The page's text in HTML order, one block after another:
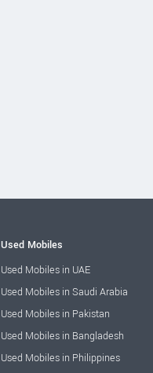
Used Mobiles
Used Mobiles in UAE
Used Mobiles in Saudi Arabia
Used Mobiles in Pakistan
Used Mobiles in Bangladesh
Used Mobiles in Philippines